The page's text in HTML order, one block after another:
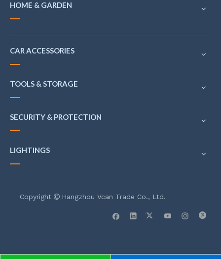
HOME & GARDEN
CAR ACCESSORIES
TOOLS & STORAGE
SECURITY & PROTECTION
LIGHTINGS
Copyright  Hangzhou Vcan Trade Co., Ltd.